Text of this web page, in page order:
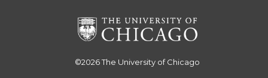
©2026The University of Chicago